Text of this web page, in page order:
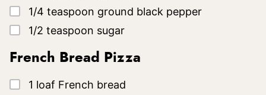
▢
1/4 teaspoon ground black pepper
▢
1/2 teaspoon sugar
French Bread Pizza
▢
1 loaf French bread